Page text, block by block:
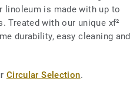
linoleum is made with up to
Treated with our unique xf²
durability, easy cleaning and
Circular Selection.